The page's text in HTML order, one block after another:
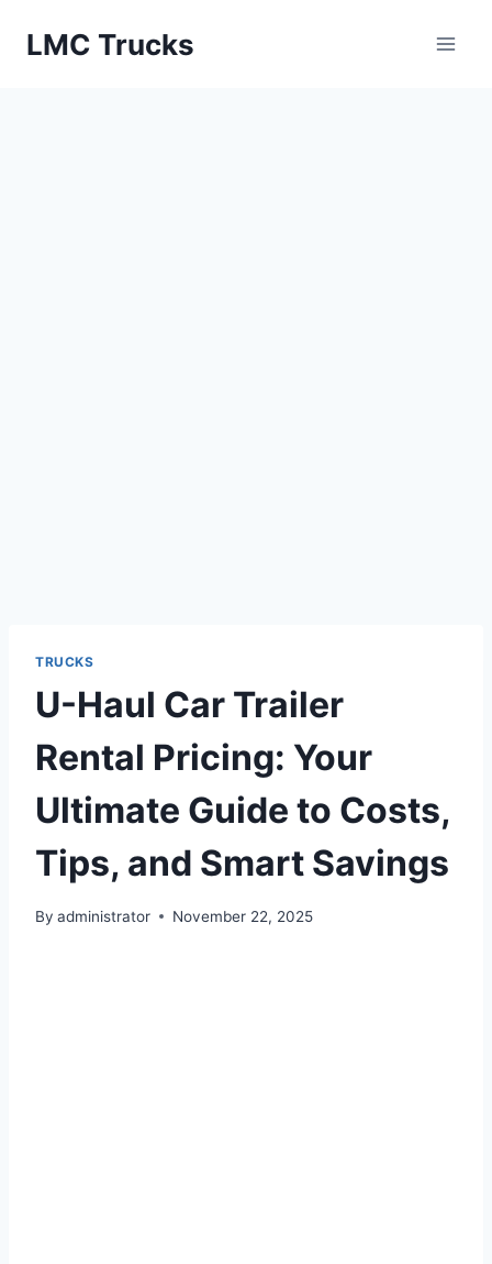
LMC Trucks
TRUCKS
U-Haul Car Trailer
Rental Pricing: Your
Ultimate Guide to Costs,
Tips, and Smart Savings
By administrator November 22, 2025